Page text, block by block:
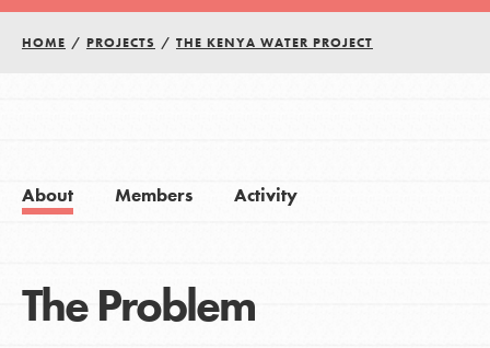
HOME / PROJECTS / THE KENYA WATER PROJECT
About Members Activity
The Problem